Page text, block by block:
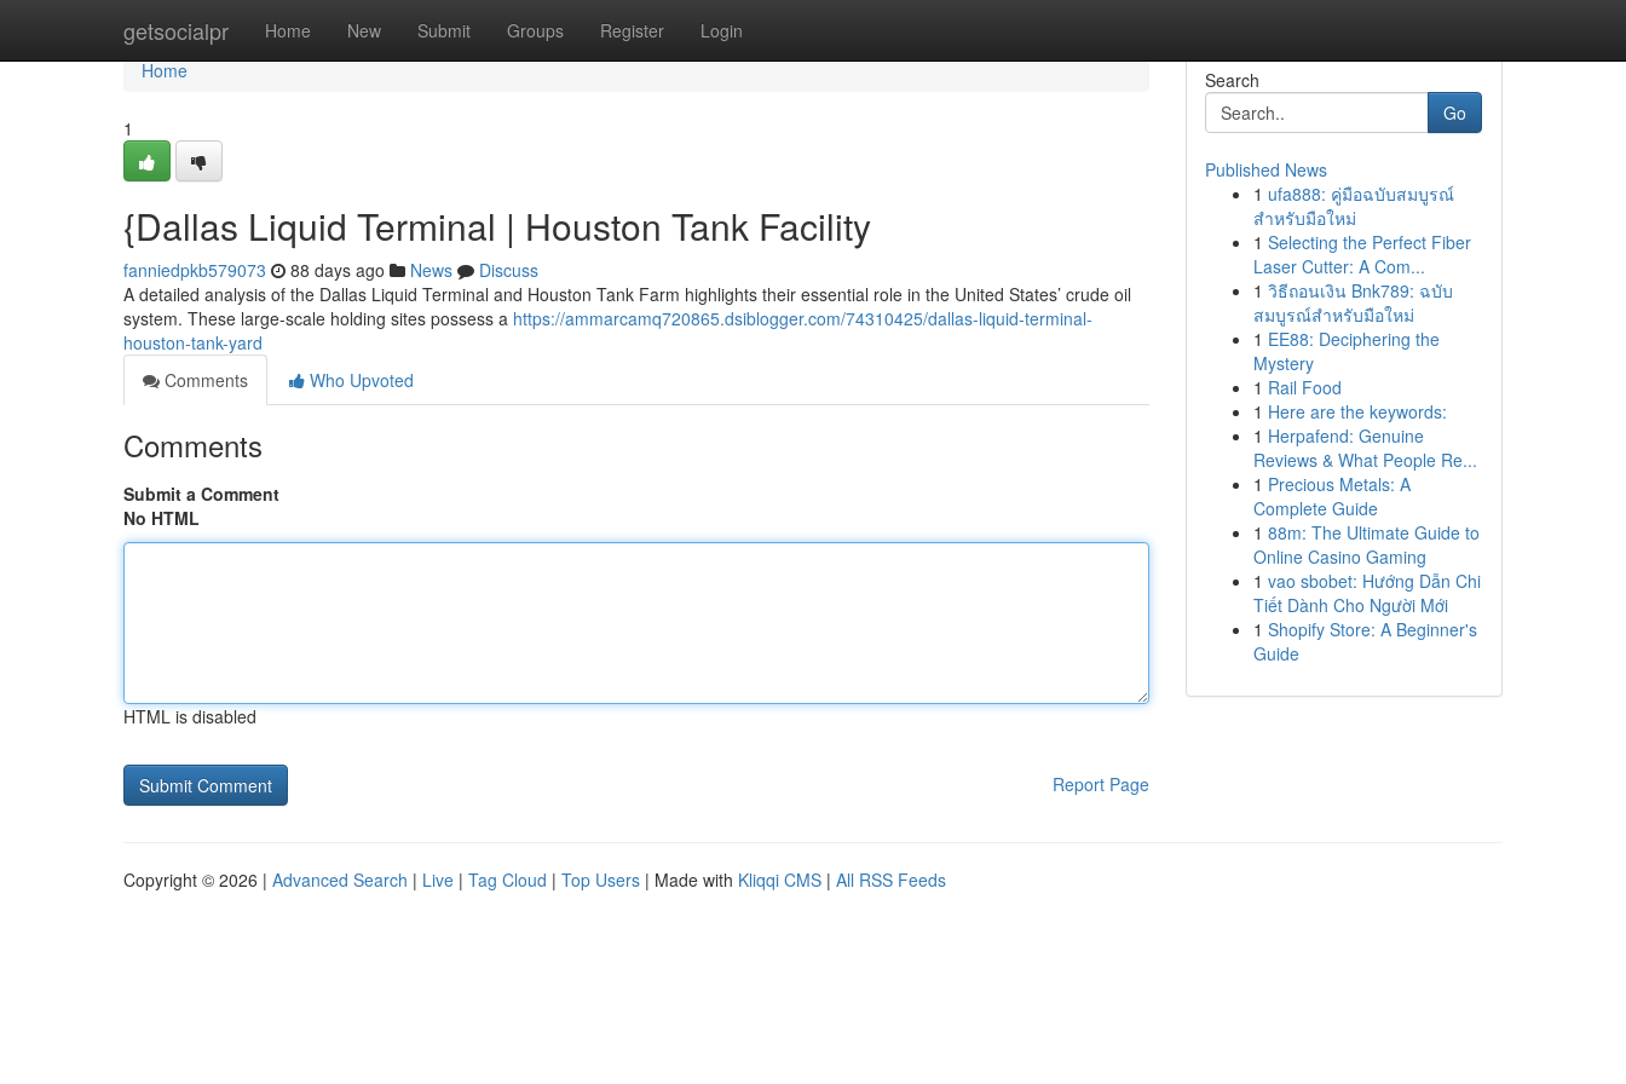
getsocialpr Home New Submit Groups Register Login
Home
Home
1
{Dallas Liquid Terminal | Houston Tank Facility
fanniedpkb579073 88 days ago News
Discuss
A detailed analysis of the Dallas Liquid Terminal and Houston Tank Farm highlights their essential role in the United States’ crude oil
system. These large-scale holding sites possess a https://ammarcamq720865.dsiblogger.com/74310425/dallas-liquid-terminal-
houston-tank-yard
Comments
Who Upvoted
Comments
Submit a Comment
No HTML
HTML is disabled
Report Page
Search
Go
Published News
1 ufa888: คู่มือฉบับสมบูรณ์
สำหรับมือใหม่
1 Selecting the Perfect Fiber
Laser Cutter: A Com...
1 วิธีถอนเงิน Bnk789: ฉบับ
สมบูรณ์สำหรับมือใหม่
1 EE88: Deciphering the
Mystery
1 Rail Food
1 Here are the keywords:
1 Herpafend: Genuine
Reviews & What People Re...
1 Precious Metals: A
Complete Guide
1 88m: The Ultimate Guide to
Online Casino Gaming
1 vao sbobet: Hướng Dẫn Chi
Tiết Dành Cho Người Mới
1 Shopify Store: A Beginner's
Guide
Copyright © 2026 | Advanced Search | Live | Tag Cloud | Top Users | Made with Kliqqi CMS | All RSS Feeds